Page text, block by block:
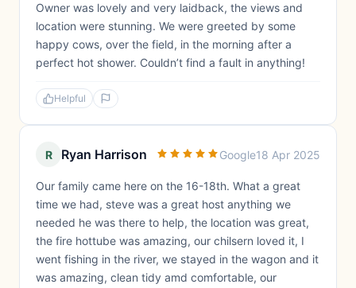
Owner was lovely and very laidback, the views and
location were stunning. We were greeted by some
happy cows, over the field, in the morning after a
perfect hot shower. Couldn’t find a fault in anything!
Helpful
R Ryan Harrison Google18 Apr 2025
Our family came here on the 16-18th. What a great
time we had, steve was a great host anything we
needed he was there to help, the location was great,
the fire hottube was amazing, our chilsern loved it, I
went fishing in the river, we stayed in the wagon and it
was amazing, clean tidy amd comfortable, our